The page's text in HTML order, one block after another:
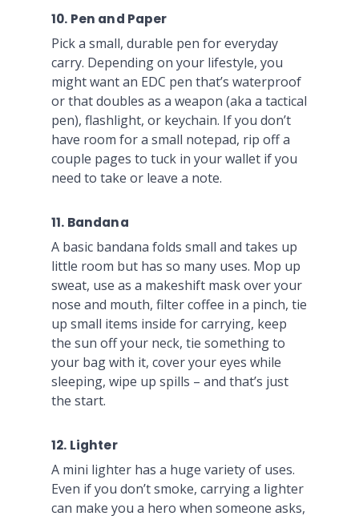
10. Pen and Paper
Pick a small, durable pen for everyday
carry. Depending on your lifestyle, you
might want an EDC pen that’s waterproof
or that doubles as a weapon (aka a tactical
pen), flashlight, or keychain. If you don’t
have room for a small notepad, rip off a
couple pages to tuck in your wallet if you
need to take or leave a note.
11. Bandana
A basic bandana folds small and takes up
little room but has so many uses. Mop up
sweat, use as a makeshift mask over your
nose and mouth, filter coffee in a pinch, tie
up small items inside for carrying, keep
the sun off your neck, tie something to
your bag with it, cover your eyes while
sleeping, wipe up spills – and that’s just
the start.
12. Lighter
A mini lighter has a huge variety of uses.
Even if you don’t smoke, carrying a lighter
can make you a hero when someone asks,